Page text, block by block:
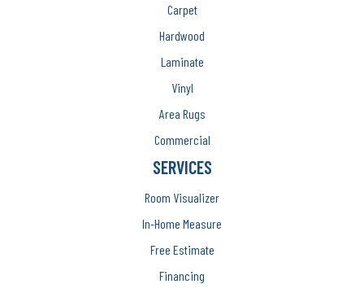
Carpet
Hardwood
Laminate
Vinyl
Area Rugs
Commercial
SERVICES
Room Visualizer
In-Home Measure
Free Estimate
Financing